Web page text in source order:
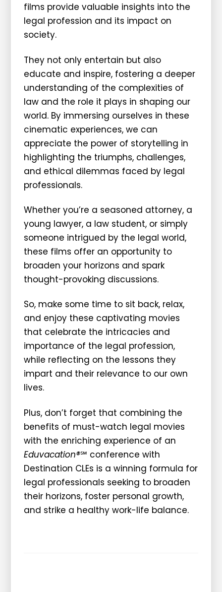
films provide valuable insights into the
legal profession and its impact on
society.
They not only entertain but also
educate and inspire, fostering a deeper
understanding of the complexities of
law and the role it plays in shaping our
world. By immersing ourselves in these
cinematic experiences, we can
appreciate the power of storytelling in
highlighting the triumphs, challenges,
and ethical dilemmas faced by legal
professionals.
Whether you’re a seasoned attorney, a
young lawyer, a law student, or simply
someone intrigued by the legal world,
these films offer an opportunity to
broaden your horizons and spark
thought-provoking discussions.
So, make some time to sit back, relax,
and enjoy these captivating movies
that celebrate the intricacies and
importance of the legal profession,
while reflecting on the lessons they
impart and their relevance to our own
lives.
Plus, don’t forget that combining the
benefits of must-watch legal movies
with the enriching experience of an
Eduvacation®℠ conference with
Destination CLEs is a winning formula for
legal professionals seeking to broaden
their horizons, foster personal growth,
and strike a healthy work-life balance.